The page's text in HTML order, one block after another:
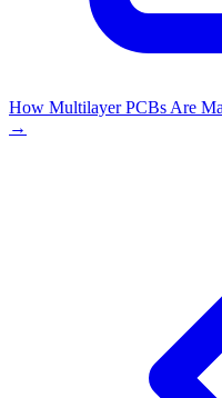
How Multilayer PCBs Are
→